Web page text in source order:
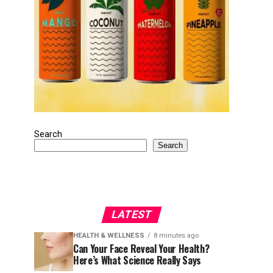
Search
Search
LATEST
HEALTH & WELLNESS 8 minutes ago
Can Your Face Reveal Your Health?
Here’s What Science Really Says